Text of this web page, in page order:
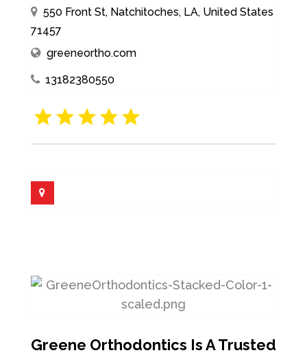
550 Front St, Natchitoches, LA, United States
71457
greeneortho.com
13182380550
Greene Orthodontics Is A Trusted